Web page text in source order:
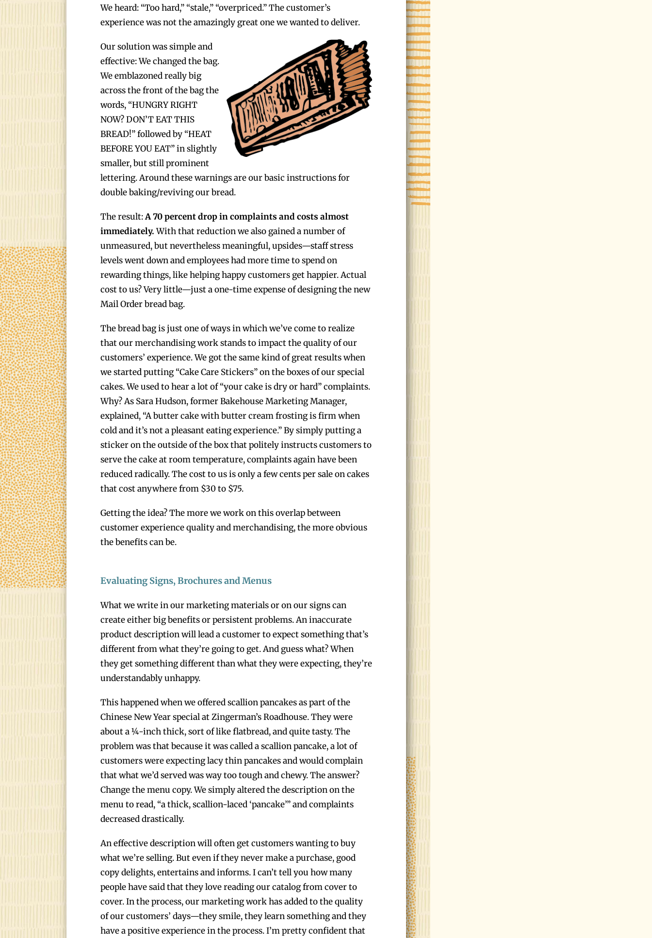
We heard: “Too hard,” “stale,” “overpriced.” The customer’s
experience was not the amazingly great one we wanted to deliver.
Our solution was simple and
effective: We changed the bag.
We emblazoned really big
across the front of the bag the
words, “HUNGRY RIGHT
NOW? DON’T EAT THIS
BREAD!” followed by “HEAT
BEFORE YOU EAT” in slightly
smaller, but still prominent
lettering. Around these warnings are our basic instructions for
double baking/reviving our bread.
The result:A 70 percent drop in complaints and costs almost
immediately.With that reduction we also gained a number of
unmeasured, but nevertheless meaningful, upsides—staff stress
levels went down and employees had more time to spend on
rewarding things, like helping happy customers get happier. Actual
cost to us? Very little—just a one-time expense of designing the new
Mail Order bread bag.
The bread bag is just one of ways in which we’ve come to realize
that our merchandising work stands to impact the quality of our
customers’ experience. We got the same kind of great results when
we started putting “Cake Care Stickers” on the boxes of our special
cakes. We used to hear a lot of “your cake is dry or hard” complaints.
Why? As Sara Hudson, former Bakehouse Marketing Manager,
explained, “A butter cake with butter cream frosting is firm when
cold and it’s not a pleasant eating experience.” By simply putting a
sticker on the outside of the box that politely instructs customers to
serve the cake at room temperature, complaints again have been
reduced radically. The cost to us is only a few cents per sale on cakes
that cost anywhere from $30 to $75.
Getting the idea? The more we work on this overlap between
customer experience quality and merchandising, the more obvious
the benefits can be.
Evaluating Signs, Brochures and Menus
What we write in our marketing materials or on our signs can
create either big benefits or persistent problems. An inaccurate
product description will lead a customer to expect something that’s
different from what they’re going to get. And guess what? When
they get something different than what they were expecting, they’re
understandably unhappy.
This happened when we offered scallion pancakes as part of the
Chinese New Year special at Zingerman’s Roadhouse. They were
about a ¼-inch thick, sort of like flatbread, and quite tasty. The
problem was that because it was called a scallion pancake, a lot of
customers were expecting lacy thin pancakes and would complain
that what we’d served was way too tough and chewy. The answer?
Change the menu copy. We simply altered the description on the
menu to read, “a thick, scallion-laced ‘pancake’” and complaints
decreased drastically.
An effective description will often get customers wanting to buy
what we’re selling. But even if they never make a purchase, good
copy delights, entertains and informs. I can’t tell you how many
people have said that they love reading our catalog from cover to
cover. In the process, our marketing work has added to the quality
of our customers’ days—they smile, they learn something and they
have a positive experience in the process. I’m pretty confident that